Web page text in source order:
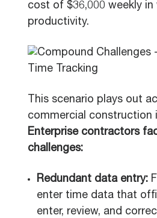
cost of $36,000 weekly in
productivity.
This scenario plays out
commercial construction
Enterprise contractors
challenges:
Redundant data entry:
enter time data that
enter, review, and